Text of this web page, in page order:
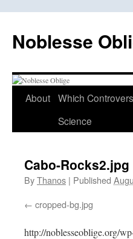
content
Noblesse
About Which
Science
Cabo-Rocks2.jpg
ByThanos | Published
cropped-bg.jpg
http://noblesseoblige.org/